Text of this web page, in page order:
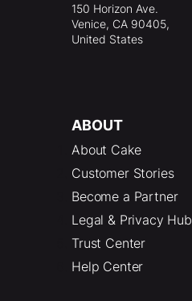
150 Horizon Ave.
Venice, CA 90405,
United States
ABOUT
About Cake
Customer Stories
Become a Partner
Legal & Privacy Hub
Trust Center
Help Center